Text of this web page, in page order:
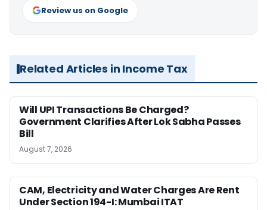
Review us on Google
Related Articles in Income Tax
Will UPI Transactions Be Charged?
Government Clarifies After Lok Sabha Passes
Bill
August 7, 2026
CAM, Electricity and Water Charges Are Rent
Under Section 194-I: Mumbai ITAT